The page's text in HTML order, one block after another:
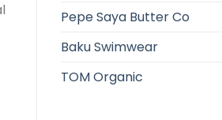
Pepe Saya Butter Co
Baku Swimwear
TOM Organic